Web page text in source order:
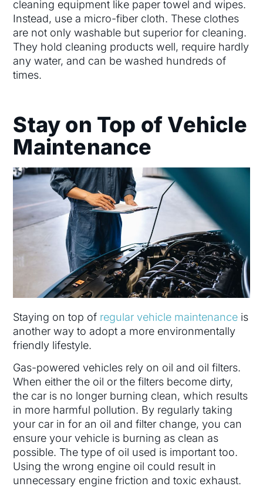
cleaning equipment like paper towel and wipes.
Instead, use a micro-fiber cloth. These clothes
are not only washable but superior for cleaning.
They hold cleaning products well, require hardly
any water, and can be washed hundreds of
times.
Stay on Top of Vehicle
Maintenance
Staying on top of regular vehicle maintenance is
another way to adopt a more environmentally
friendly lifestyle.
Gas-powered vehicles rely on oil and oil filters.
When either the oil or the filters become dirty,
the car is no longer burning clean, which results
in more harmful pollution. By regularly taking
your car in for an oil and filter change, you can
ensure your vehicle is burning as clean as
possible. The type of oil used is important too.
Using the wrong engine oil could result in
unnecessary engine friction and toxic exhaust.